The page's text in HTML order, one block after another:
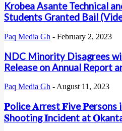
Krobea Asante Technical
Students Granted Bail
Paq Media Gh - February 2, 2023
NDC Minority Disagrees
Release on Annual Report
Paq Media Gh - August 11, 2023
𝐏olice 𝐀rrest 𝐅ive 𝐏ersons
𝐒hooting 𝐈ncident at